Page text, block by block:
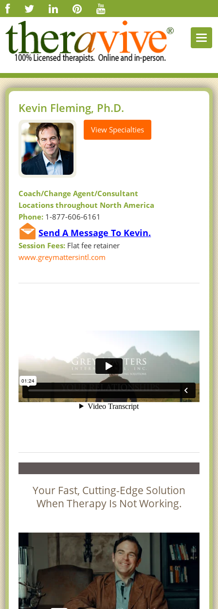
Kevin Fleming, Ph.D.
View Specialties
Coach/Change Agent/Consultant
Locations throughout North America
Phone: 1-877-606-6161
Send A Message To Kevin.
Session Fees: Flat fee retainer
www.greymattersintl.com
Your Fast, Cutting-Edge Solution
When Therapy Is Not Working.